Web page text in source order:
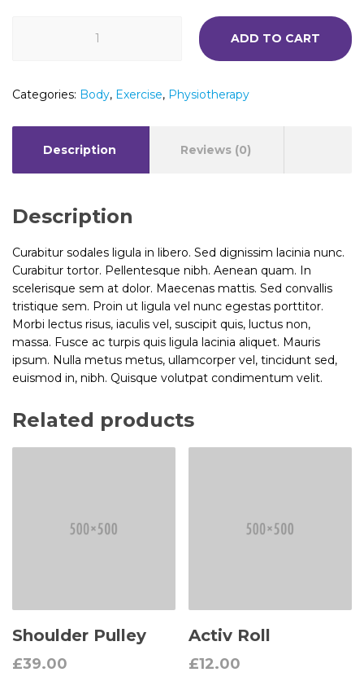
ADD TO CART
Categories: Body, Exercise, Physiotherapy
Description Reviews (0)
Description
Curabitur sodales ligula in libero. Sed dignissim lacinia nunc.
Curabitur tortor. Pellentesque nibh. Aenean quam. In
scelerisque sem at dolor. Maecenas mattis. Sed convallis
tristique sem. Proin ut ligula vel nunc egestas porttitor.
Morbi lectus risus, iaculis vel, suscipit quis, luctus non,
massa. Fusce ac turpis quis ligula lacinia aliquet. Mauris
ipsum. Nulla metus metus, ullamcorper vel, tincidunt sed,
euismod in, nibh. Quisque volutpat condimentum velit.
Related products
Shoulder Pulley
£39.00
Activ Roll
£12.00